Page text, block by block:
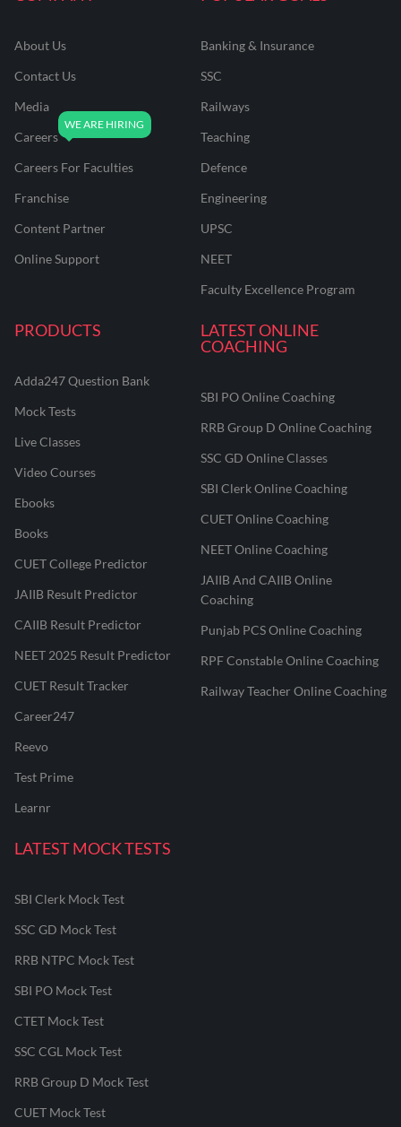
About Us
Contact Us
Media
Careers
Careers For Faculties
Franchise
Content Partner
Online Support
Banking & Insurance
SSC
Railways
Teaching
Defence
Engineering
UPSC
NEET
Faculty Excellence Program
PRODUCTS
Adda247 Question Bank
Mock Tests
Live Classes
Video Courses
Ebooks
Books
CUET College Predictor
JAIIB Result Predictor
CAIIB Result Predictor
NEET 2025 Result Predictor
CUET Result Tracker
Career247
Reevo
Test Prime
Learnr
LATEST ONLINE
COACHING
SBI PO Online Coaching
RRB Group D Online Coaching
SSC GD Online Classes
SBI Clerk Online Coaching
CUET Online Coaching
NEET Online Coaching
JAIIB And CAIIB Online
Coaching
Punjab PCS Online Coaching
RPF Constable Online Coaching
Railway Teacher Online Coaching
LATEST MOCK TESTS
SBI Clerk Mock Test
SSC GD Mock Test
RRB NTPC Mock Test
SBI PO Mock Test
CTET Mock Test
SSC CGL Mock Test
RRB Group D Mock Test
CUET Mock Test